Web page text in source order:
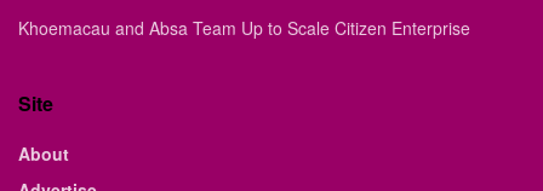
Khoemacau and Absa Team Up to Scale Citizen Enterprise
Site
About